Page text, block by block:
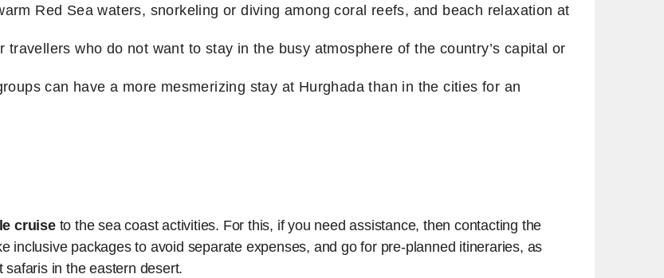
Red Sea waters, snorkeling or diving among coral reefs, and beach relaxation at
who do not want to stay in the busy atmosphere of the country’s capital or
can have a more mesmerizing stay at Hurghada than in the cities for an
cruiseto the sea coast activities. For this, if you need assistance, then contacting the
inclusive packages to avoid separate expenses, and go for pre-planned itineraries, as
in the eastern desert.